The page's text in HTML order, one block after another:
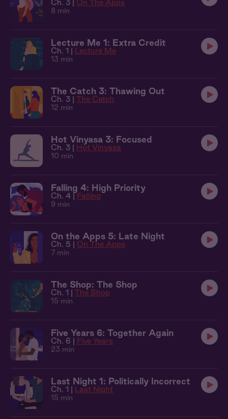
Ch. 3 | On The Apps
8 min
Lecture Me 1: Extra Credit
Ch. 1 | Lecture Me
13 min
The Catch 3: Thawing Out
Ch. 3 | The Catch
12 min
Hot Vinyasa 3: Focused
Ch. 3 | Hot Vinyasa
10 min
Falling 4: High Priority
Ch. 4 | Falling
9 min
On the Apps 5: Late Night
Ch. 5 | On The Apps
7 min
The Shop: The Shop
Ch. 1 | The Shop
15 min
Five Years 6: Together Again
Ch. 6 | Five Years
23 min
Last Night 1: Politically Incorrect
Ch. 1 | Last Night
15 min